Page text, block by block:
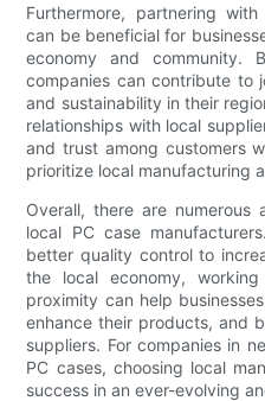
Furthermore, partnering with
can be beneficial for
economy and community.
companies can contribute to
and sustainability in their
relationships with local
and trust among customers
prioritize local manufacturing
Overall, there are numerous
local PC case
better quality control to
the local economy,
proximity can help
enhance their products, and
suppliers. For companies in
PC cases, choosing local
success in an ever-evolving